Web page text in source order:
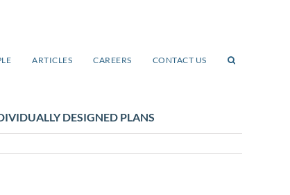
ARTICLES CAREERS CONTACT US
DESIGNED PLANS